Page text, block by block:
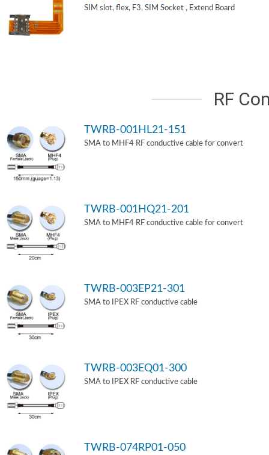
SIM slot, flex, F3, SIM Socket , Extend Board
RF
TWRB-001HL21-151
SMA to MHF4 RF conductive cable for convert
TWRB-001HQ21-201
SMA to MHF4 RF conductive cable for convert
TWRB-003EP21-301
SMA to IPEX RF conductive cable
TWRB-003EQ01-300
SMA to IPEX RF conductive cable
TWRB-074RP01-050